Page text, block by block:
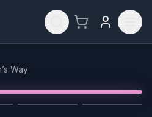
Way
1/5